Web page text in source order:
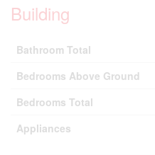
Building
Bathroom Total
Bedrooms Above Ground
Bedrooms Total
Appliances